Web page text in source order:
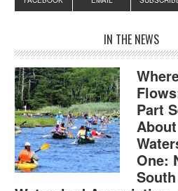
IN THE NEWS
Part
One: